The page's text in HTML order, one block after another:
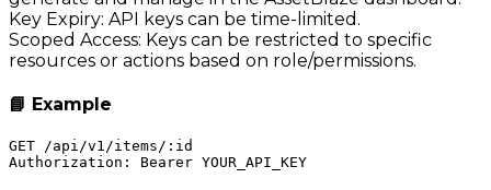
Key Expiry: API keys can be time-limited.
Scoped Access: Keys can be restricted to specific
resources or actions based on role/permissions.
📘 Example
GET /api/v1/items/:id